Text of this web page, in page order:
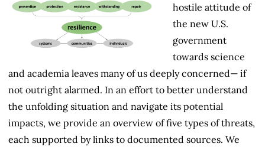
hostile attitude of
the new U.S.
government
towards science
and academia leaves many of us deeply concerned— if
not outright alarmed. In an effort to better understand
the unfolding situation and navigate its potential
impacts, we provide an overview of five types of threats,
each supported by links to documented sources. We